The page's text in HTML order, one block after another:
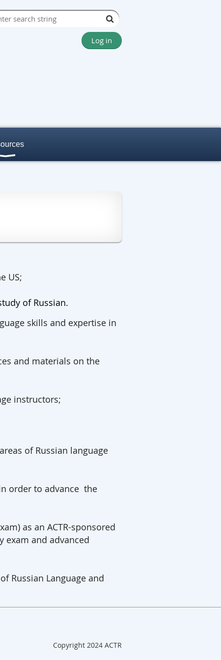
Log in
US;
of Russian.
skills and expertise in
and materials on the
instructors;
of Russian language
order to advance the
as an ACTR-sponsored
exam and advanced
Russian Language and
Copyright 2024 ACTR